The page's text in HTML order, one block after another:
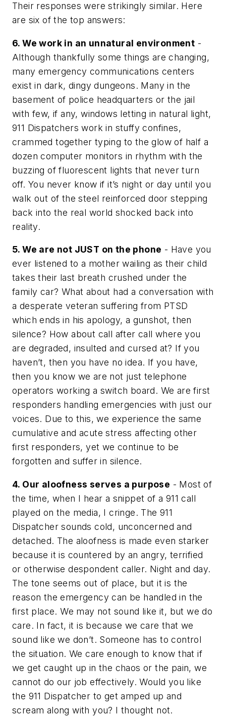
Their responses were strikingly similar. Here
are six of the top answers:
6. We work in an unnatural environment -
Although thankfully some things are changing,
many emergency communications centers
exist in dark, dingy dungeons. Many in the
basement of police headquarters or the jail
with few, if any, windows letting in natural light,
911 Dispatchers work in stuffy confines,
crammed together typing to the glow of half a
dozen computer monitors in rhythm with the
buzzing of fluorescent lights that never turn
off. You never know if it’s night or day until you
walk out of the steel reinforced door stepping
back into the real world shocked back into
reality.
5. We are not JUST on the phone - Have you
ever listened to a mother wailing as their child
takes their last breath crushed under the
family car? What about had a conversation with
a desperate veteran suffering from PTSD
which ends in his apology, a gunshot, then
silence? How about call after call where you
are degraded, insulted and cursed at? If you
haven’t, then you have no idea. If you have,
then you know we are not just telephone
operators working a switch board. We are first
responders handling emergencies with just our
voices. Due to this, we experience the same
cumulative and acute stress affecting other
first responders, yet we continue to be
forgotten and suffer in silence.
4. Our aloofness serves a purpose - Most of
the time, when I hear a snippet of a 911 call
played on the media, I cringe. The 911
Dispatcher sounds cold, unconcerned and
detached. The aloofness is made even starker
because it is countered by an angry, terrified
or otherwise despondent caller. Night and day.
The tone seems out of place, but it is the
reason the emergency can be handled in the
first place. We may not sound like it, but we do
care. In fact, it is because we care that we
sound like we don’t. Someone has to control
the situation. We care enough to know that if
we get caught up in the chaos or the pain, we
cannot do our job effectively. Would you like
the 911 Dispatcher to get amped up and
scream along with you? I thought not.